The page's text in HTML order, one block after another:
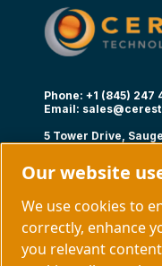
Phone: +1 (845) 247
Email:
5 Tower Drive,
Follow us
Our website
We use cookies to
correctly, enhance
you relevant